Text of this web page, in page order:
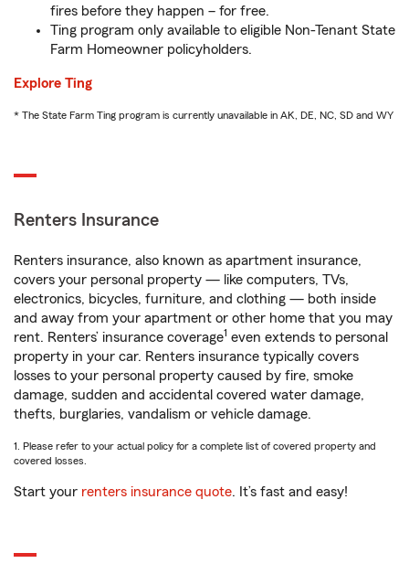
fires before they happen – for free.
Ting program only available to eligible Non-Tenant State
Farm Homeowner policyholders.
Explore Ting
* The State Farm Ting program is currently unavailable in AK, DE, NC, SD and WY
Renters Insurance
Renters insurance, also known as apartment insurance,
covers your personal property — like computers, TVs,
electronics, bicycles, furniture, and clothing — both inside
and away from your apartment or other home that you may
rent. Renters’ insurance coverage1 even extends to personal
property in your car. Renters insurance typically covers
losses to your personal property caused by fire, smoke
damage, sudden and accidental covered water damage,
thefts, burglaries, vandalism or vehicle damage.
1. Please refer to your actual policy for a complete list of covered property and
covered losses.
Start your renters insurance quote. It’s fast and easy!